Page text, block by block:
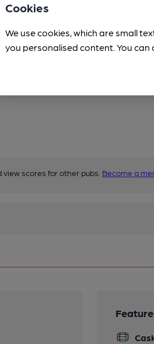
scores for other pubs. Become a
Cookies
We use cookies, which are small
you personalised content. You